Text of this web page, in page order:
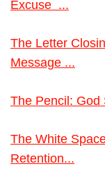
Excuse ...
The Letter
Message ...
The Pencil: God
The White
Retention...